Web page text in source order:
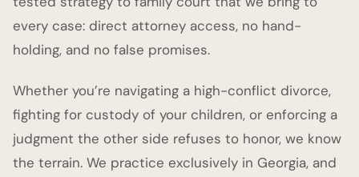
every case: direct attorney access, no hand-
holding, and no false promises.
Whether you’re navigating a high-conflict divorce,
fighting for custody of your children, or enforcing a
judgment the other side refuses to honor, we know
the terrain. We practice exclusively in Georgia, and